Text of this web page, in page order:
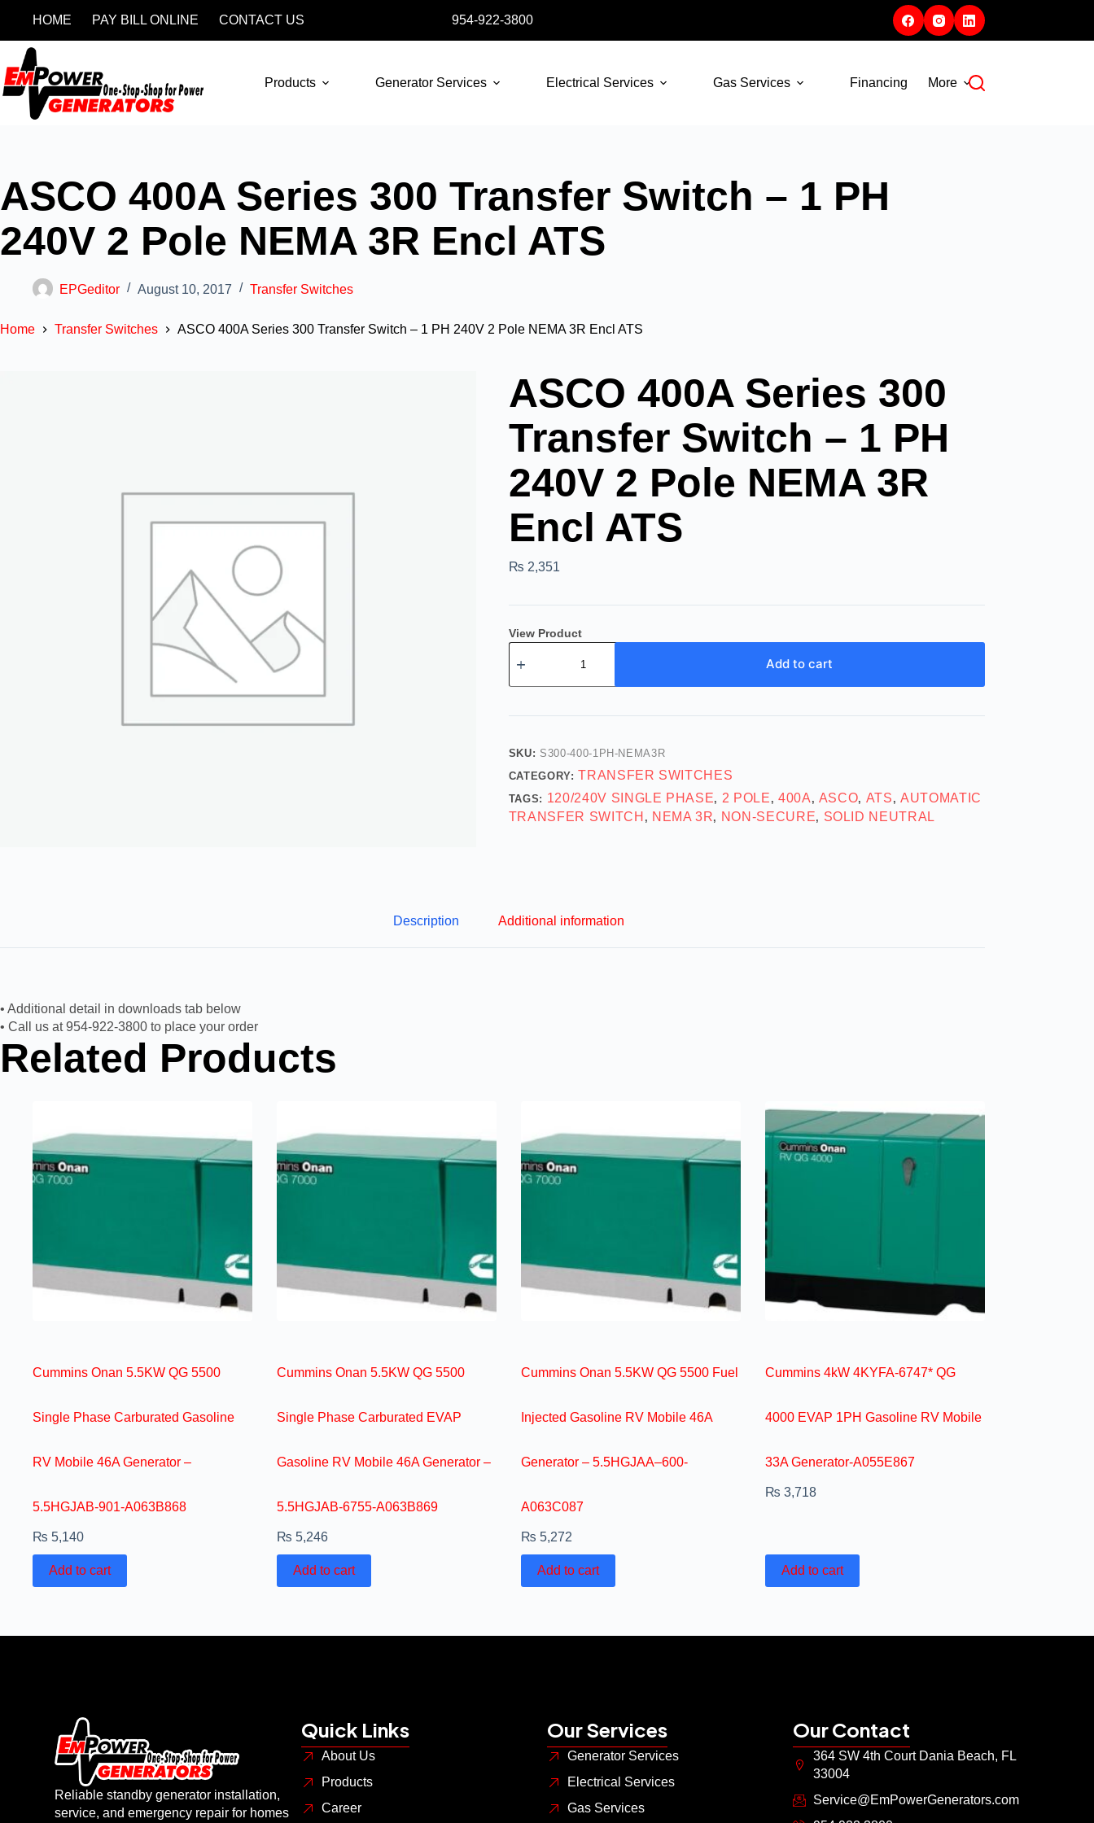
HOME PAY BILL ONLINE CONTACT US 954-922-3800
Products Generator Services Electrical Services Gas Services Financing More
ASCO 400A Series 300 Transfer Switch – 1 PH
240V 2 Pole NEMA 3R Encl ATS
EPGeditor August 10, 2017 Transfer Switches
Home Transfer Switches ASCO 400A Series 300 Transfer Switch – 1 PH 240V 2 Pole NEMA 3R Encl ATS
ASCO 400A Series 300
Transfer Switch – 1 PH
240V 2 Pole NEMA 3R
Encl ATS
₨ 2,351
View Product
Add to cart
SKU: S300-400-1PH-NEMA3R
CATEGORY: TRANSFER SWITCHES
TAGS: 120/240V SINGLE PHASE, 2 POLE , 400A , ASCO, ATS , AUTOMATIC
TRANSFER SWITCH , NEMA 3R, NON-SECURE, SOLID NEUTRAL
Description Additional information
• Additional detail in downloads tab below
• Call us at 954-922-3800 to place your order
Related Products
Cummins Onan 5.5KW QG 5500
Single Phase Carburated Gasoline
RV Mobile 46A Generator –
5.5HGJAB-901-A063B868
₨ 5,140
Add to cart
Cummins Onan 5.5KW QG 5500
Single Phase Carburated EVAP
Gasoline RV Mobile 46A Generator –
5.5HGJAB-6755-A063B869
₨ 5,246
Add to cart
Cummins Onan 5.5KW QG 5500 Fuel
Injected Gasoline RV Mobile 46A
Generator – 5.5HGJAA–600-
A063C087
₨ 5,272
Add to cart
Cummins 4kW 4KYFA-6747* QG
4000 EVAP 1PH Gasoline RV Mobile
33A Generator-A055E867
₨ 3,718
Add to cart
Reliable standby generator installation,
service, and emergency repair for homes
Quick Links
About Us
Products
Career
Our Services
Generator Services
Electrical Services
Gas Services
Our Contact
364 SW 4th Court Dania Beach, FL
33004
Service@EmPowerGenerators.com